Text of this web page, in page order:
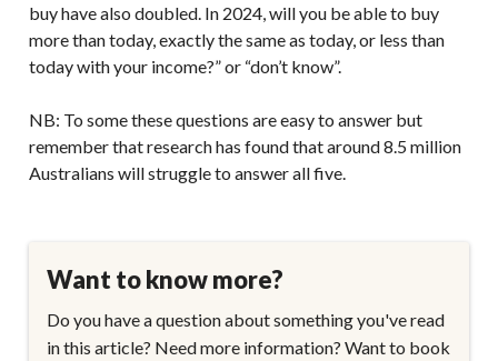
buy have also doubled. In 2024, will you be able to buy
more than today, exactly the same as today, or less than
today with your income?” or “don’t know”.
NB: To some these questions are easy to answer but
remember that research has found that around 8.5 million
Australians will struggle to answer all five.
Want to know more?
Do you have a question about something you've read
in this article? Need more information? Want to book